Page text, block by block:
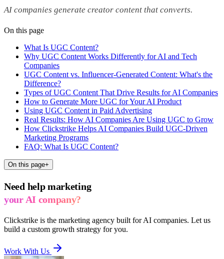
AI companies generate creator content that converts.
On this page
What Is UGC Content?
Why UGC Content Works Differently for AI and Tech
Companies
UGC Content vs. Influencer-Generated Content: What's the
Difference?
Types of UGC Content That Drive Results for AI Companies
How to Generate More UGC for Your AI Product
Using UGC Content in Paid Advertising
Real Results: How AI Companies Are Using UGC to Grow
How Clickstrike Helps AI Companies Build UGC-Driven
Marketing Programs
FAQ: What Is UGC Content?
On this page+
Need help marketing
your AI company?
Clickstrike is the marketing agency built for AI companies. Let us
build a custom growth strategy for you.
Work With Us